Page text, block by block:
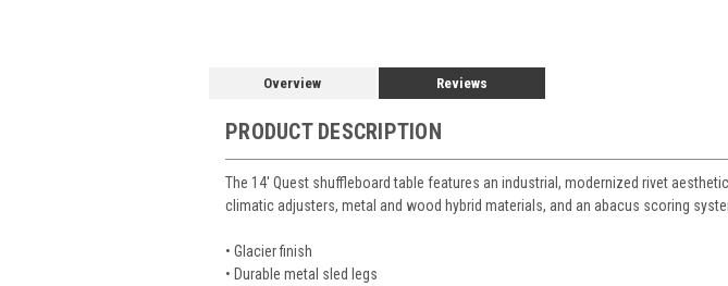
Overview Reviews
PRODUCT DESCRIPTION
The 14' Quest shuffleboard table features an industrial, modernized rivet
climatic adjusters, metal and wood hybrid materials, and an abacus scoring
• Glacier finish
• Durable metal sled legs